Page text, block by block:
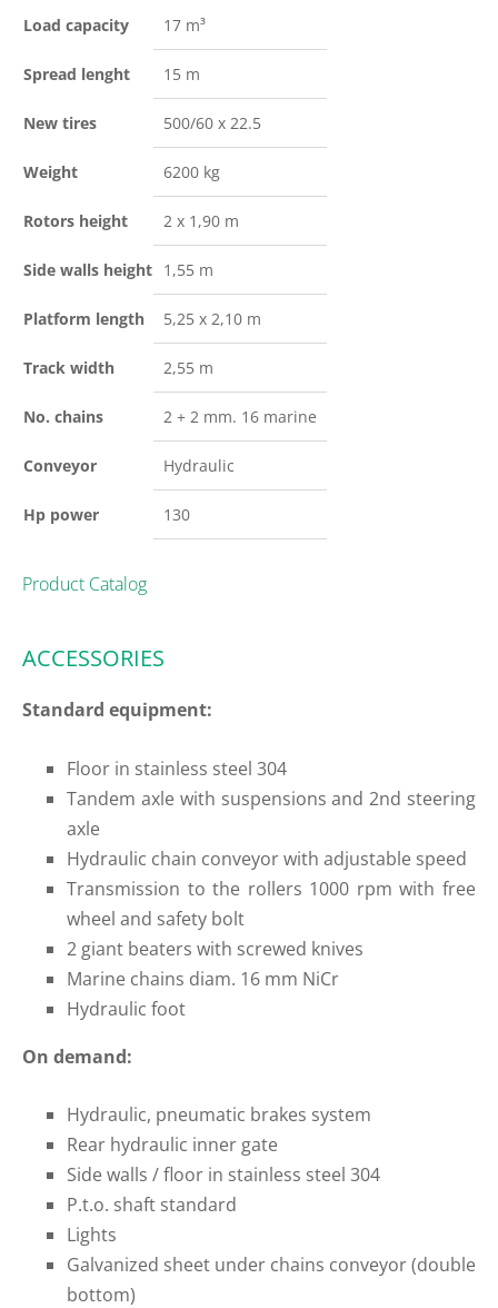
Load capacity 17 m³
Spread lenght 15 m
New tires 500/60 x 22.5
Weight 6200 kg
Rotors height 2 x 1,90 m
Side walls height 1,55 m
Platform length 5,25 x 2,10 m
Track width 2,55 m
No. chains 2 + 2 mm. 16 marine
Conveyor Hydraulic
Hp power 130
Product Catalog
ACCESSORIES
Standard equipment:
Floor in stainless steel 304
Tandem axle with suspensions and 2nd steering
axle
Hydraulic chain conveyor with adjustable speed
Transmission to the rollers 1000 rpm with free
wheel and safety bolt
2 giant beaters with screwed knives
Marine chains diam. 16 mm NiCr
Hydraulic foot
On demand:
Hydraulic, pneumatic brakes system
Rear hydraulic inner gate
Side walls / floor in stainless steel 304
P.t.o. shaft standard
Lights
Galvanized sheet under chains conveyor (double
bottom)